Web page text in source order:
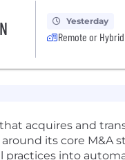
Yesterday
Remote or Hybrid
acquires and
its core M&A
into